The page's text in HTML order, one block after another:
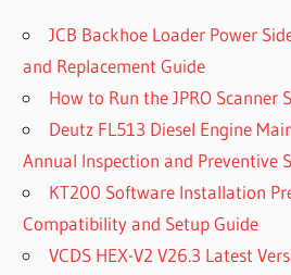
JCB Backhoe Loader Power
and Replacement Guide
How to Run the JPRO Scanner
Deutz FL513 Diesel Engine
Annual Inspection and Preventive
KT200 Software Installation
Compatibility and Setup Guide
VCDS HEX-V2 V26.3 Latest